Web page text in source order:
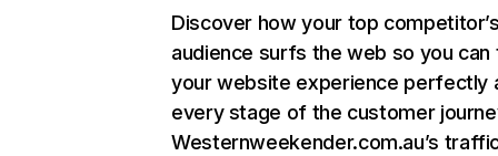
Discover how your top
audience surfs the web so you can
your website experience perfectly
every stage of the customer
Westernweekender.com.au’s